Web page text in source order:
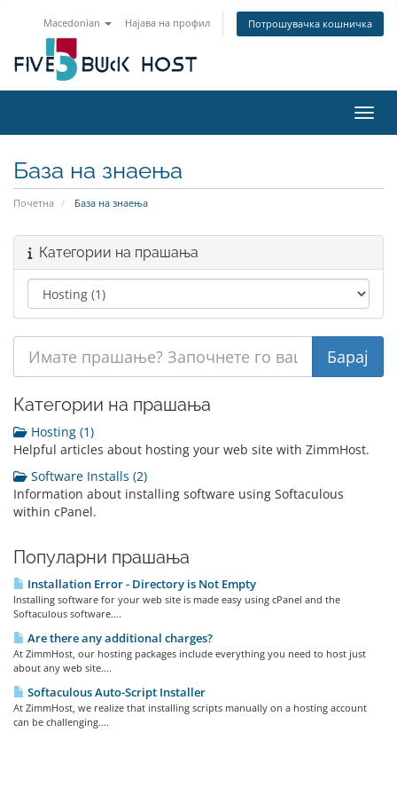
Macedonian Најава на профил Потрошувачка кошничка
База на знаења
Почетна База на знаења
Категории на прашања
Категории на прашања
Hosting (1)
Helpful articles about hosting your web site with ZimmHost.
Software Installs (2)
Information about installing software using Softaculous
within cPanel.
Популарни прашања
Installation Error - Directory is Not Empty
Installing software for your web site is made easy using cPanel and the
Softaculous software....
Are there any additional charges?
At ZimmHost, our hosting packages include everything you need to host just
about any web site....
Softaculous Auto-Script Installer
At ZimmHost, we realize that installing scripts manually on a hosting account
can be challenging....